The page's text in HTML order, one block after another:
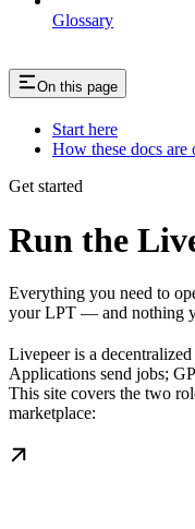
Glossary
On this page
Start here
How these docs are
Get started
Run the
Everything you need to
your LPT — and nothing
Livepeer is a
Applications send jobs;
This site covers the two
marketplace: